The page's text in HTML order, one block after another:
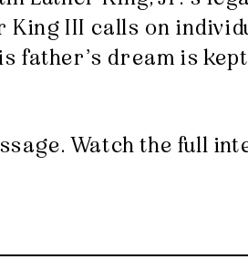
King III calls on
father’s dream is
Watch the full